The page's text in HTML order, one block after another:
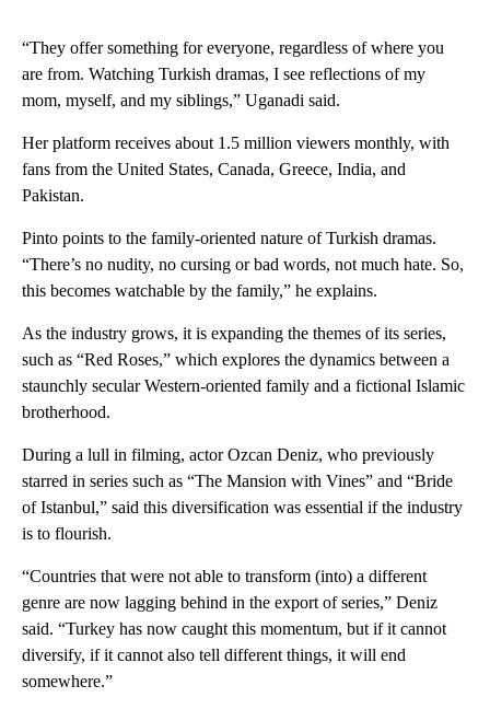
“They offer something for everyone, regardless of where you
are from. Watching Turkish dramas, I see reflections of my
mom, myself, and my siblings,” Uganadi said.
Her platform receives about 1.5 million viewers monthly, with
fans from the United States, Canada, Greece, India, and
Pakistan.
Pinto points to the family-oriented nature of Turkish dramas.
“There’s no nudity, no cursing or bad words, not much hate. So,
this becomes watchable by the family,” he explains.
As the industry grows, it is expanding the themes of its series,
such as “Red Roses,” which explores the dynamics between a
staunchly secular Western-oriented family and a fictional Islamic
brotherhood.
During a lull in filming, actor Ozcan Deniz, who previously
starred in series such as “The Mansion with Vines” and “Bride
of Istanbul,” said this diversification was essential if the industry
is to flourish.
“Countries that were not able to transform (into) a different
genre are now lagging behind in the export of series,” Deniz
said. “Turkey has now caught this momentum, but if it cannot
diversify, if it cannot also tell different things, it will end
somewhere.”